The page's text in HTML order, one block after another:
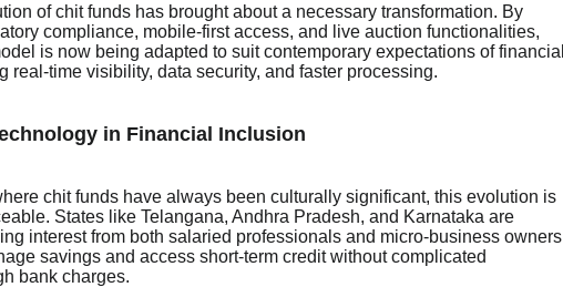
of chit funds has brought about a necessary transformation. By
compliance, mobile-first access, and live auction functionalities,
is now being adapted to suit contemporary expectations of financial
time visibility, data security, and faster processing.
in Financial Inclusion
chit funds have always been culturally significant, this evolution is
States like Telangana, Andhra Pradesh, and Karnataka are
interest from both salaried professionals and micro-business owners
savings and access short-term credit without complicated
bank charges.